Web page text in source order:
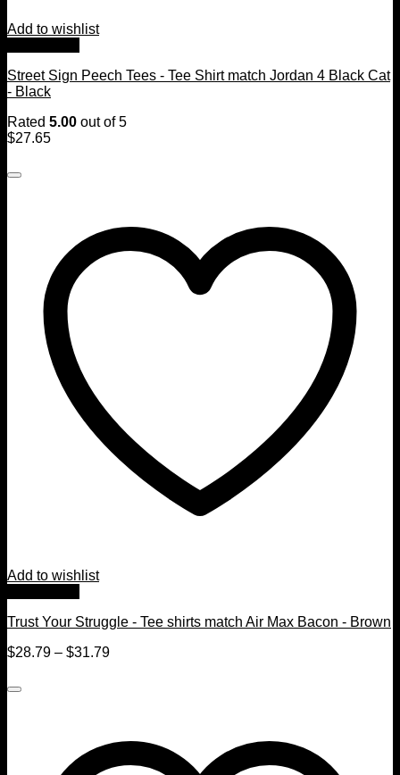
Add to wishlist
Street Sign Peech Tees - Tee Shirt match Jordan 4 Black Cat
- Black
Rated 5.00 out of 5
$27.65
Add to wishlist
Trust Your Struggle - Tee shirts match Air Max Bacon - Brown
$28.79 – $31.79